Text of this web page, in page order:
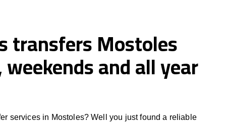
transfers Mostoles
and all year
services in Mostoles? Well you just found a reliable